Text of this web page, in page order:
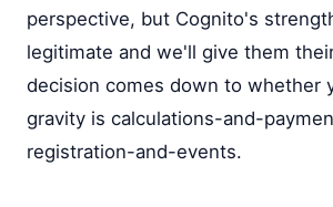
perspective, but Cognito's
legitimate and we'll give them
decision comes down to whether
gravity is calculations-and-
registration-and-events.